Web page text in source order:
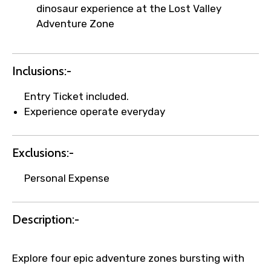
quick updates and issue resolution.
Faster assistance for date changes,
per supplier policy).
Immediate notification via WhatsApp or
Direct coordination with local operators
to ensure smooth tour arrangements.
dinosaur experience at the Lost Valley
Adventure Zone
Inclusions:-
Entry Ticket included.
Experience operate everyday
Exclusions:-
Personal Expense
Description:-
Explore four epic adventure zones bursting with